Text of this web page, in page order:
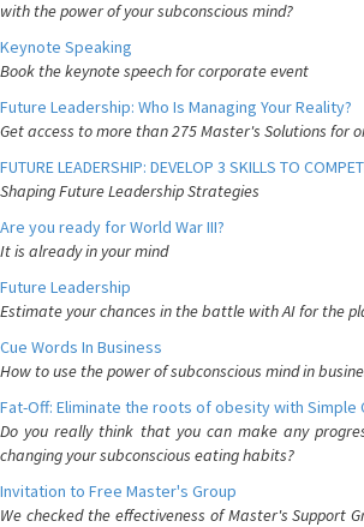
with the power of your subconscious mind?
Keynote Speaking
Book the keynote speech for corporate event
Future Leadership: Who Is Managing Your Reality?
Get access to more than 275 Master's Solutions for
FUTURE LEADERSHIP: DEVELOP 3 SKILLS TO
Shaping Future Leadership Strategies
Are you ready for World War III?
It is already in your mind
Future Leadership
Estimate your chances in the battle with AI for the
Cue Words In Business
How to use the power of subconscious mind in
Fat-Off: Eliminate the roots of obesity with Simple
Do you really think that you can make any
changing your subconscious eating habits?
Invitation to Free Master's Group
We checked the effectiveness of Master's Support